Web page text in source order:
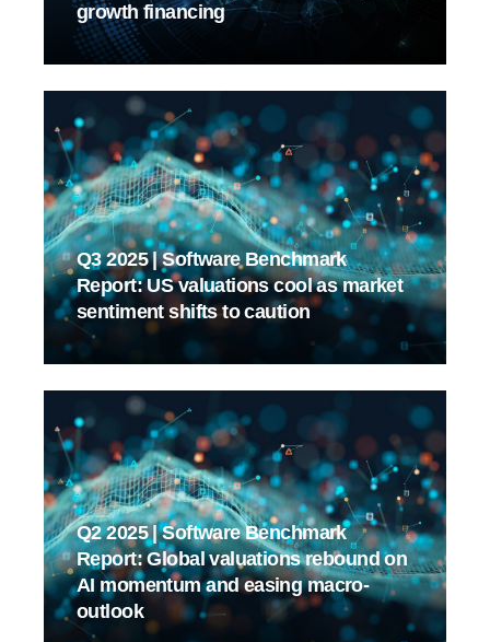
growth financing
Q3 2025 | Software Benchmark
Report: US valuations cool as market
sentiment shifts to caution
Q2 2025 | Software Benchmark
Report: Global valuations rebound on
AI momentum and easing macro-
outlook